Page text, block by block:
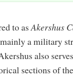
to asAkershus
a military
also
sections of